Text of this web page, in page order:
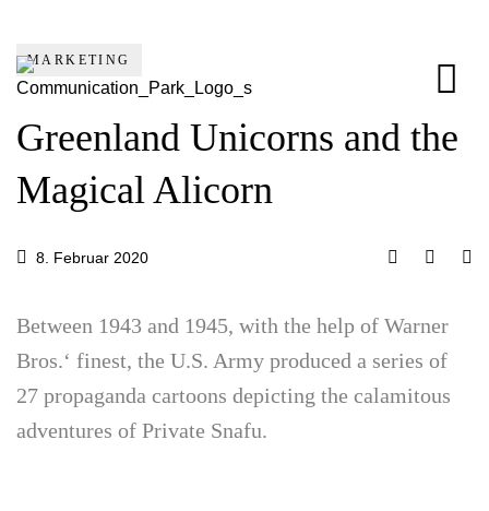
MARKETING
Greenland Unicorns and the
Magical Alicorn
8. Februar 2020
Between 1943 and 1945, with the help of Warner
Bros.‘ finest, the U.S. Army produced a series of
27 propaganda cartoons depicting the calamitous
adventures of Private Snafu.